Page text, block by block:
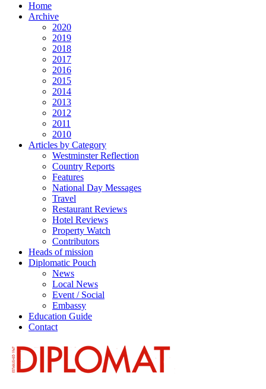
Home
Archive
2020
2019
2018
2017
2016
2015
2014
2013
2012
2011
2010
Articles by Category
Westminster Reflection
Country Reports
Features
National Day Messages
Travel
Restaurant Reviews
Hotel Reviews
Property Watch
Contributors
Heads of mission
Diplomatic Pouch
News
Local News
Event / Social
Embassy
Education Guide
Contact